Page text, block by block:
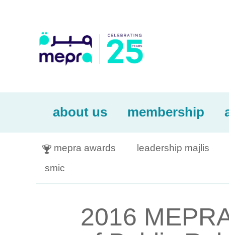
about us membership
 mepra awards leadership majlis
smic
2016